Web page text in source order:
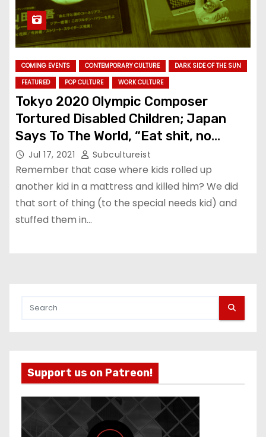
COMING EVENTS CONTEMPORARY CULTURE
DARK SIDE OF THE SUN
FEATURED
POP CULTURE WORK CULTURE
Tokyo 2020 Olympic Composer
Tortured Disabled Children; Japan
Says To The World, “Eat shit, no
problem”
Jul 17, 2021 Subcultureist
Remember that case where kids rolled up
another kid in a mattress and killed him? We did
that sort of thing (to the special needs kid) and
stuffed them in…
Support us on Patreon!